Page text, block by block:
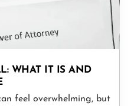
WHAT IT IS AND
feel overwhelming, but